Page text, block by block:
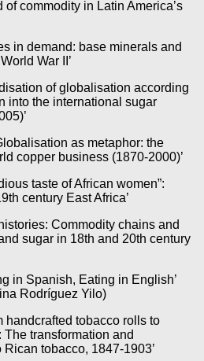
commodity in Latin America’s
in demand: base minerals and
War II’
of globalisation according
into the international sugar
as metaphor: the
copper business (1870-2000)’
taste of African women”:
century East Africa’
Commodity chains and
sugar in 18th and 20th century
in Spanish, Eating in English’
Rodríguez Yilo)
handcrafted tobacco rolls to
transformation and
tobacco, 1847-1903’